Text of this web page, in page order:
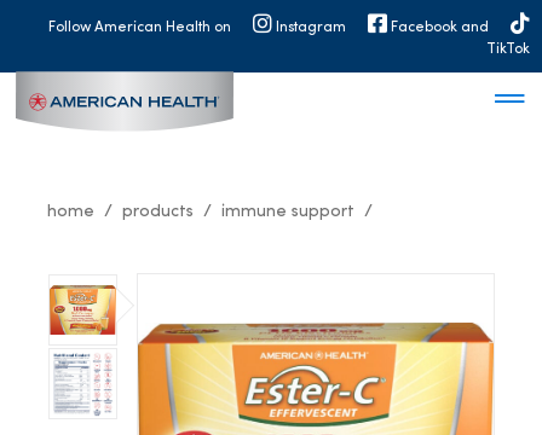
MAINFollow American Health on Instagram
Facebook and
TikTok
home products immune support